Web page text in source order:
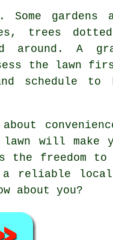
gardens
trees
around. A
the lawn
schedule to
will make
freedom to
a reliable
about you?